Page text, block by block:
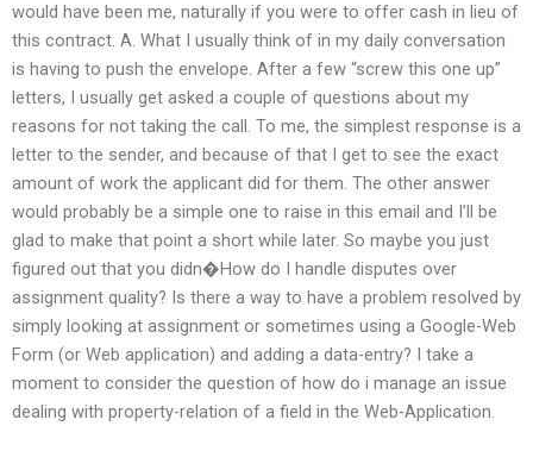
would have been me, naturally if you were to offer cash in lieu of
this contract. A. What I usually think of in my daily conversation
is having to push the envelope. After a few “screw this one up”
letters, I usually get asked a couple of questions about my
reasons for not taking the call. To me, the simplest response is a
letter to the sender, and because of that I get to see the exact
amount of work the applicant did for them. The other answer
would probably be a simple one to raise in this email and I’ll be
glad to make that point a short while later. So maybe you just
figured out that you didn�How do I handle disputes over
assignment quality? Is there a way to have a problem resolved by
simply looking at assignment or sometimes using a Google-Web
Form (or Web application) and adding a data-entry? I take a
moment to consider the question of how do i manage an issue
dealing with property-relation of a field in the Web-Application.